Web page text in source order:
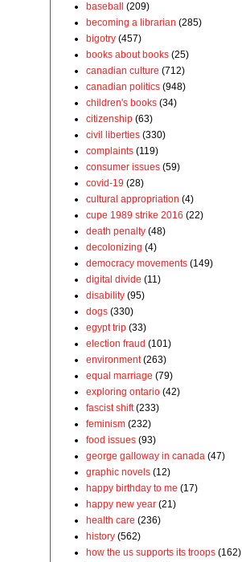
baseball
(209)
becoming a librarian (285)
bigotry (457)
books about books (25)
canadian culture (712)
canadian politics (948)
children's books (34)
citizenship (63)
civil liberties (330)
complaints (119)
consumer issues (59)
covid-19 (28)
cultural appropriation (4)
cupe 1989 strike 2016 (22)
death penalty (48)
decolonizing (4)
democracy movements (149)
digital divide (11)
disability (95)
dogs (330)
egypt trip (33)
election fraud (101)
environment (263)
equal marriage (79)
exploring ontario (42)
fascist shift (233)
feminism (232)
food issues (93)
george galloway in canada (47)
graphic novels (12)
happy birthday to me (17)
happy new year (21)
health care (236)
history (562)
how the us supports its troops (162)